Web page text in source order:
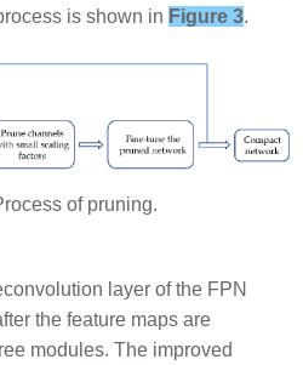
is shown in Figure 3.
of pruning.​​​​​​
layer of the FPN
the feature maps are
modules. The improved